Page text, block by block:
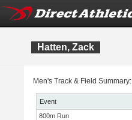
Hatten, Zack
Men's Track & Field Summary:
Event
800m Run